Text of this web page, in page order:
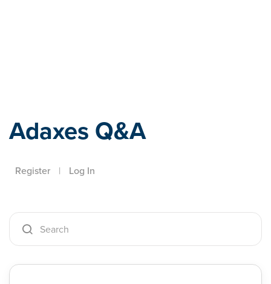
Adaxes Q&A
Register | Log In